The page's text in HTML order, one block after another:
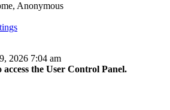
Anonymous
2026 7:04 am
the User Control Panel.